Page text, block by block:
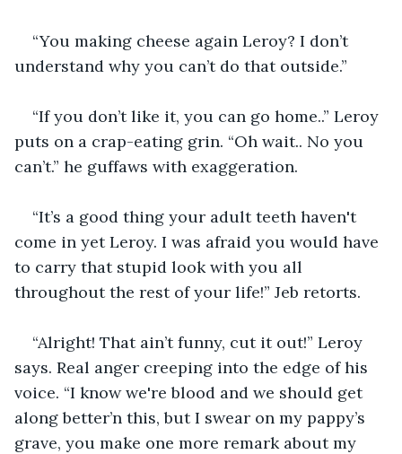
“You making cheese again Leroy? I don’t
understand why you can’t do that outside.”
“If you don’t like it, you can go home..” Leroy
puts on a crap-eating grin. “Oh wait.. No you
can’t.” he guffaws with exaggeration.
“It’s a good thing your adult teeth haven't
come in yet Leroy. I was afraid you would have
to carry that stupid look with you all
throughout the rest of your life!” Jeb retorts.
“Alright! That ain’t funny, cut it out!” Leroy
says. Real anger creeping into the edge of his
voice. “I know we're blood and we should get
along better’n this, but I swear on my pappy’s
grave, you make one more remark about my